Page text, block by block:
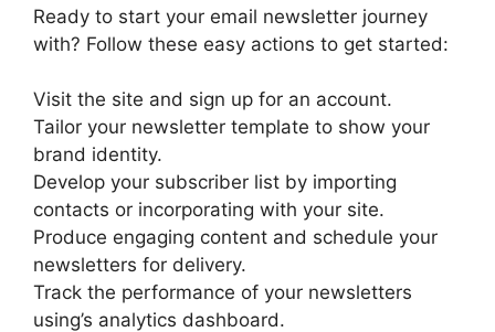
Ready to start your email newsletter journey
with? Follow these easy actions to get started:
Visit the site and sign up for an account.
Tailor your newsletter template to show your
brand identity.
Develop your subscriber list by importing
contacts or incorporating with your site.
Produce engaging content and schedule your
newsletters for delivery.
Track the performance of your newsletters
using’s analytics dashboard.